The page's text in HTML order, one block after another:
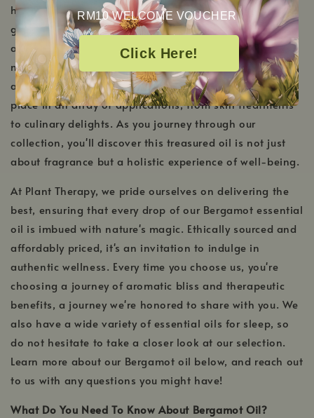
RM10 WELCOME VOUCHER
Click Here!
harmonious blend of invigoration and tranquility. This
golden gem not only imparts a sweet citrus aroma but
also resonates deeply with the soul, encouraging
moments of reflection and peace. Beyond its aromatic
allure, the multifaceted nature of Bergamot oil finds its
place in an array of applications, from skin treatments
to culinary delights. As you journey through our
collection, you'll discover this treasured oil is not just
about fragrance but a holistic experience of well-being.
At Plant Therapy, we pride ourselves on delivering the
best, ensuring that every drop of our Bergamot essential
oil is imbued with nature's magic. Ethically sourced and
affordably priced, it's an invitation to indulge in
authentic wellness. Every time you choose us, you're
choosing a journey of aromatic bliss and therapeutic
benefits, a journey we're honored to share with you. We
also have a wide variety of essential oils for sleep, so
do not hesitate to take a closer look at our selection.
Learn more about our Bergamot oil below, and reach out
to us with any questions you might have!
What Do You Need To Know About Bergamot Oil?